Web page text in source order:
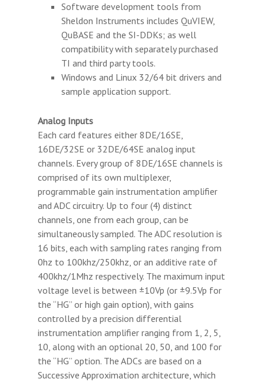
Software development tools from
Sheldon Instruments includes QuVIEW,
QuBASE and the SI-DDKs; as well
compatibility with separately purchased
TI and third party tools.
Windows and Linux 32/64 bit drivers and
sample application support.
Analog Inputs
Each card features either 8DE/16SE,
16DE/32SE or 32DE/64SE analog input
channels. Every group of 8DE/16SE channels is
comprised of its own multiplexer,
programmable gain instrumentation amplifier
and ADC circuitry. Up to four (4) distinct
channels, one from each group, can be
simultaneously sampled. The ADC resolution is
16 bits, each with sampling rates ranging from
0hz to 100khz/250khz, or an additive rate of
400khz/1Mhz respectively. The maximum input
voltage level is between ±10Vp (or ±9.5Vp for
the “HG” or high gain option), with gains
controlled by a precision differential
instrumentation amplifier ranging from 1, 2, 5,
10, along with an optional 20, 50, and 100 for
the “HG” option. The ADCs are based on a
Successive Approximation architecture, which